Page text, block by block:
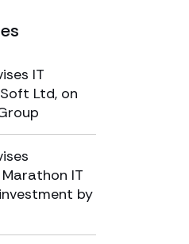
IT
Ltd, on
IT
by